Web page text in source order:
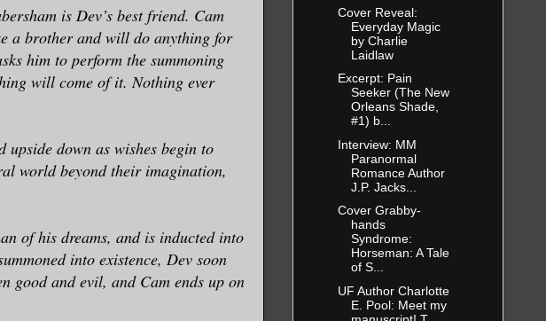
is Dev’s best friend. Cam
a brother and will do anything for
him to perform the summoning
will come of it. Nothing ever
upside down as wishes begin to
world beyond their imagination,
of his dreams, and is inducted into
into existence, Dev soon
good and evil, and Cam ends up on
Cover Reveal:
Everyday Magic
by Charlie
Laidlaw
Excerpt: Pain
Seeker (The New
Orleans Shade,
#1) b...
Interview: MM
Paranormal
Romance Author
J.P. Jacks...
Cover Grabby-
hands
Syndrome:
Horseman: A Tale
of S...
UF Author Charlotte
E. Pool: Meet my